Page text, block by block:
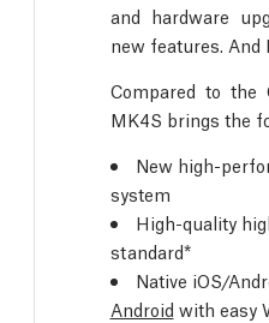
and hardware
new features. And
Compared to the
MK4S brings the
New high-
system
High-quality
standard*
Native iOS/
Android with easy